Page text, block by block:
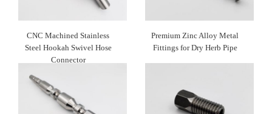
CNC Machined Stainless
Steel Hookah Swivel Hose
Connector
Premium Zinc Alloy Metal
Fittings for Dry Herb Pipe